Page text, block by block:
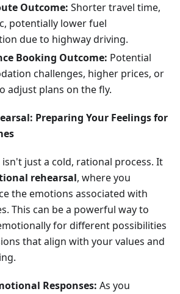
Outcome: Shorter travel time,
potentially lower fuel
due to highway driving.
Booking Outcome: Potential
challenges, higher prices, or
adjust plans on the fly.
Preparing Your Feelings for
just a cold, rational process. It
rehearsal, where you
the emotions associated with
This can be a powerful way to
for different possibilities
that align with your values and
Responses: As you